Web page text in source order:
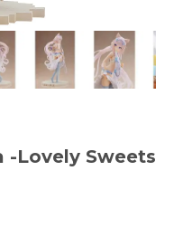
-Lovely Sweets